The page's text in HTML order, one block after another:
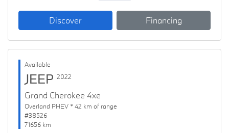
Discover Financing
Available
JEEP 2022
Grand Cherokee 4xe
Overland PHEV * 42 km of range
#38526
71656 km